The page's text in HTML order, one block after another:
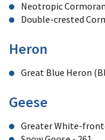
Neotropic
Double-crested
Heron
Great Blue Heron
Geese
Greater White-